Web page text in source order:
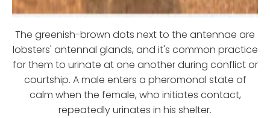
The greenish-brown dots next to the antennae are
lobsters' antennal glands, and it's common practice
for them to urinate at one another during conflict or
courtship. A male enters a pheromonal state of
calm when the female, who initiates contact,
repeatedly urinates in his shelter.